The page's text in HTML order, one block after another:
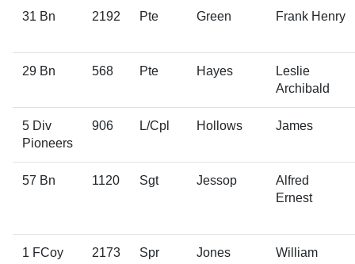
31 Bn 2192 Pte Green Frank Henry
29 Bn 568 Pte Hayes
Leslie
Archibald
5 Div
Pioneers
906 L/Cpl Hollows James
57 Bn 1120 Sgt Jessop
Alfred
Ernest
1 FCoy
2173 Spr Jones
William